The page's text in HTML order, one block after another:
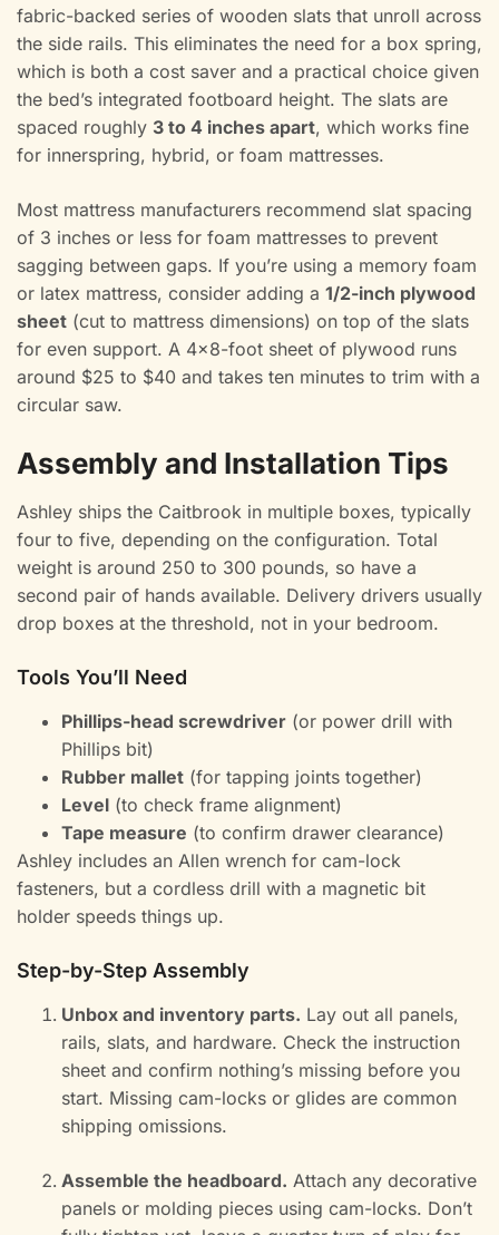
fabric-backed series of wooden slats that unroll across
the side rails. This eliminates the need for a box spring,
which is both a cost saver and a practical choice given
the bed’s integrated footboard height. The slats are
spaced roughly 3 to 4 inches apart, which works fine
for innerspring, hybrid, or foam mattresses.
Most mattress manufacturers recommend slat spacing
of 3 inches or less for foam mattresses to prevent
sagging between gaps. If you’re using a memory foam
or latex mattress, consider adding a 1/2-inch plywood
sheet (cut to mattress dimensions) on top of the slats
for even support. A 4×8-foot sheet of plywood runs
around $25 to $40 and takes ten minutes to trim with a
circular saw.
Assembly and Installation Tips
Ashley ships the Caitbrook in multiple boxes, typically
four to five, depending on the configuration. Total
weight is around 250 to 300 pounds, so have a
second pair of hands available. Delivery drivers usually
drop boxes at the threshold, not in your bedroom.
Tools You’ll Need
Phillips-head screwdriver (or power drill with
Phillips bit)
Rubber mallet (for tapping joints together)
Level (to check frame alignment)
Tape measure (to confirm drawer clearance)
Ashley includes an Allen wrench for cam-lock
fasteners, but a cordless drill with a magnetic bit
holder speeds things up.
Step-by-Step Assembly
Unbox and inventory parts. Lay out all panels,
rails, slats, and hardware. Check the instruction
sheet and confirm nothing’s missing before you
start. Missing cam-locks or glides are common
shipping omissions.
Assemble the headboard. Attach any decorative
panels or molding pieces using cam-locks. Don’t